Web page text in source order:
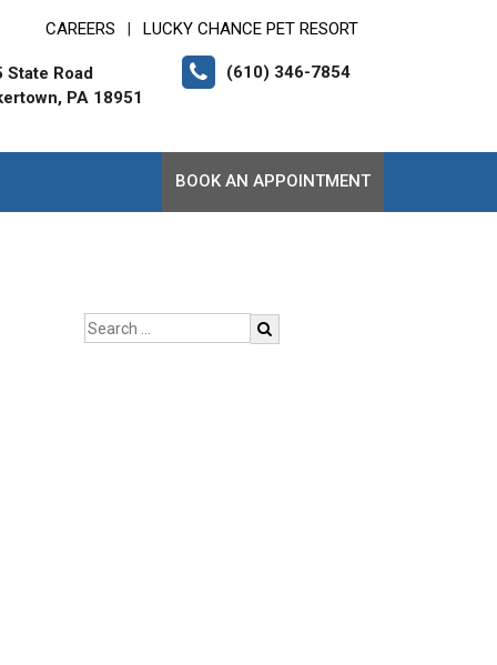
CAREERS LUCKY CHANCE PET RESORT
State Road
PA 18951
(610) 346-7854
BOOK AN APPOINTMENT